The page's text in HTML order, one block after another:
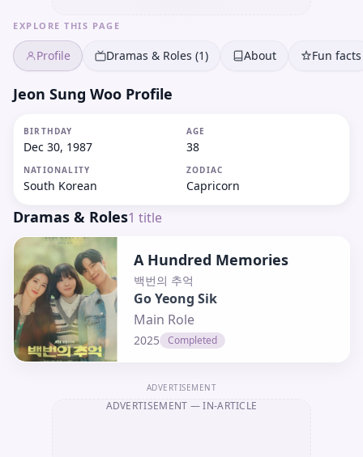
EXPLORE THIS PAGE
Profile Dramas & Roles (1) About Fun facts
Jeon Sung Woo Profile
BIRTHDAY
Dec 30, 1987
AGE
38
NATIONALITY
South Korean
ZODIAC
Capricorn
Dramas & Roles1 title
A Hundred Memories
백번의 추억
Go Yeong Sik
Main Role
2025 Completed
ADVERTISEMENT
ADVERTISEMENT — IN-ARTICLE